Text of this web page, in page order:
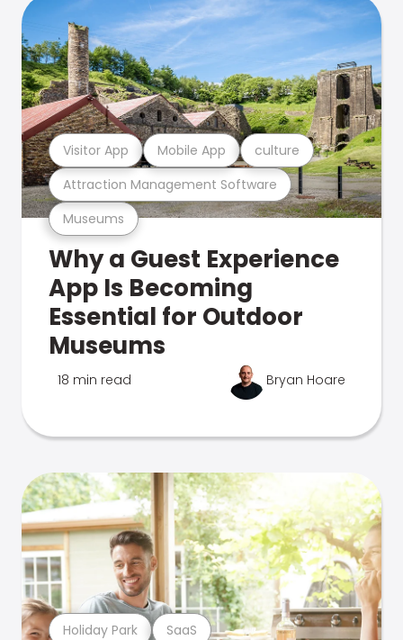
Museums
Attraction Management Software
Visitor App Mobile App culture
Why a Guest Experience
App Is Becoming
Essential for Outdoor
Museums
18 min read Bryan Hoare
Holiday Park SaaS